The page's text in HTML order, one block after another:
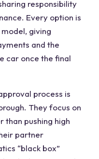
responsibility
Every option is
giving
and the
car once the final
process is
They focus on
than pushing high
partner
“black box”